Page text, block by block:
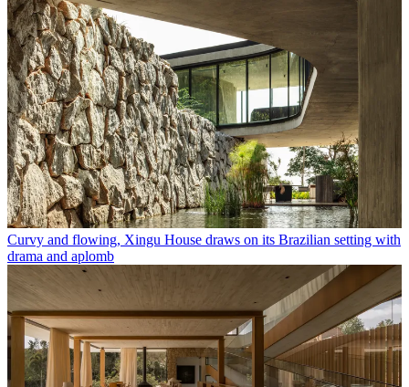
Curvy and flowing, Xingu House draws on its Brazilian setting with
drama and aplomb